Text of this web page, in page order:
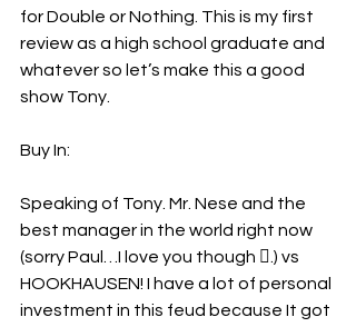
for Double or Nothing. This is my first
review as a high school graduate and
whatever so let’s make this a good
show Tony.
Buy In:
Speaking of Tony. Mr. Nese and the
best manager in the world right now
(sorry Paul…I love you though .) vs
HOOKHAUSEN! I have a lot of personal
investment in this feud because It got